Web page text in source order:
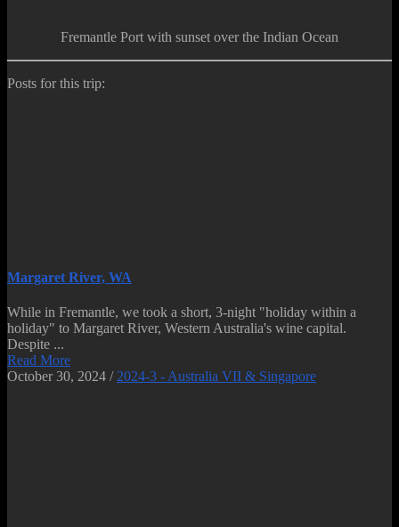
Fremantle Port with sunset over the Indian Ocean
Posts for this trip:
Margaret River, WA
While in Fremantle, we took a short, 3-night "holiday within a
holiday" to Margaret River, Western Australia's wine capital.
Despite ...
Read More
October 30, 2024 / 2024-3 - Australia VII & Singapore